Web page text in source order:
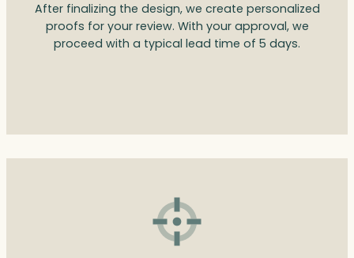
After finalizing the design, we create personalized
proofs for your review. With your approval, we
proceed with a typical lead time of 5 days.